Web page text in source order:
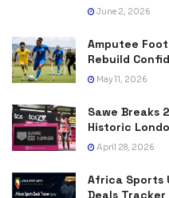
June 2, 2026
Amputee
Rebuild
May 11, 2026
Sawe Breaks
Historic
April 28, 2026
Africa Sports